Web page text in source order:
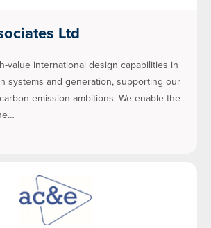
Ltd
value international design capabilities in
systems and generation, supporting our
emission ambitions. We enable the